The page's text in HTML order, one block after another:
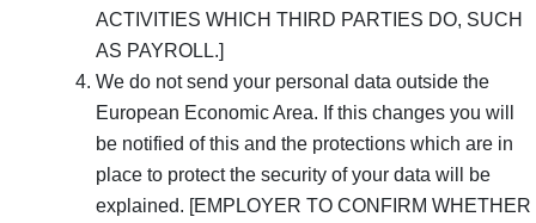
ACTIVITIES WHICH THIRD PARTIES DO, SUCH
AS PAYROLL.]
We do not send your personal data outside the
European Economic Area. If this changes you will
be notified of this and the protections which are in
place to protect the security of your data will be
explained. [EMPLOYER TO CONFIRM WHETHER